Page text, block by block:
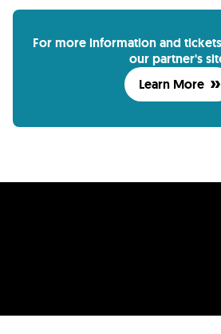
For more information and
our partner's
Learn More